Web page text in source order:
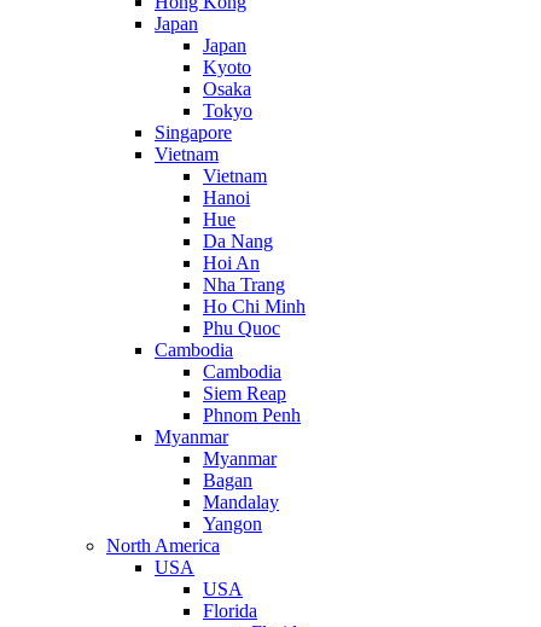
Japan
Japan
Kyoto
Osaka
Tokyo
Singapore
Vietnam
Vietnam
Hanoi
Hue
Da Nang
Hoi An
Nha Trang
Ho Chi Minh
Phu Quoc
Cambodia
Cambodia
Siem Reap
Phnom Penh
Myanmar
Myanmar
Bagan
Mandalay
Yangon
North America
USA
USA
Florida